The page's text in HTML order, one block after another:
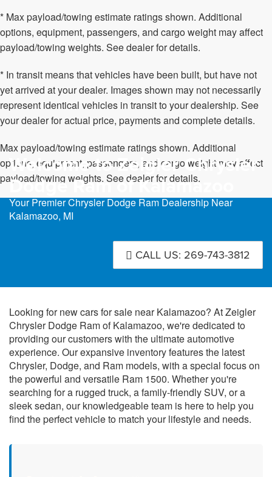
* Max payload/towing estimate ratings shown. Additional
options, equipment, passengers, and cargo weight may affect
payload/towing weights. See dealer for details.
* In transit means that vehicles have been built, but have not
yet arrived at your dealer. Images shown may not necessarily
represent identical vehicles in transit to your dealership. See
your dealer for actual price, payments and complete details.
Max payload/towing estimate ratings shown. Additional
options, equipment, passengers, and cargo weight may affect
payload/towing weights. See dealer for details.
Welcome to Zeigler Chrysler
Dodge Ram of Kalamazoo
Your Premier Chrysler Dodge Ram Dealership Near
Kalamazoo, MI
CALL US: 269-743-3812
Looking for new cars for sale near Kalamazoo? At Zeigler
Chrysler Dodge Ram of Kalamazoo, we're dedicated to
providing our customers with the ultimate automotive
experience. Our expansive inventory features the latest
Chrysler, Dodge, and Ram models, with a special focus on
the powerful and versatile Ram 1500. Whether you're
searching for a rugged truck, a family-friendly SUV, or a
sleek sedan, our knowledgeable team is here to help you
find the perfect vehicle to match your lifestyle and needs.